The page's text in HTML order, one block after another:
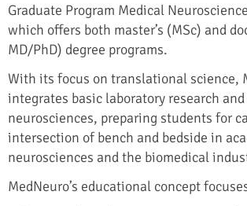
Graduate Program Medical
which offers both master’s (MSc) and
MD/PhD) degree programs.
With its focus on translational science,
integrates basic laboratory research
neurosciences, preparing students for
intersection of bench and bedside in
neurosciences and the biomedical
MedNeuro’s educational concept